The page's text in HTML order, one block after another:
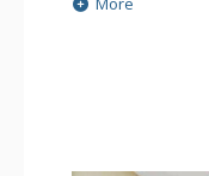
Kitchen: Coffee &
Bathroom: Full